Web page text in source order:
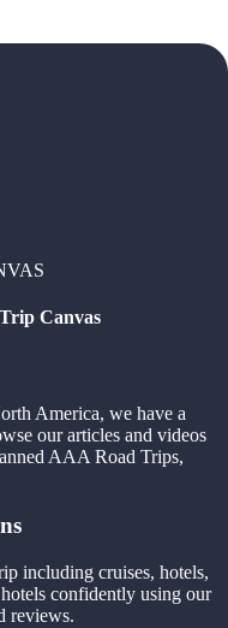
Canvas
America, we have a
our articles and videos
AAA Road Trips,
including cruises, hotels,
confidently using our
reviews.